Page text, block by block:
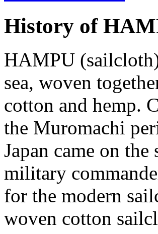
History of
HAMPU
sea, woven
cotton and hemp.
the Muromachi
Japan came on
military
for the modern
woven cotton